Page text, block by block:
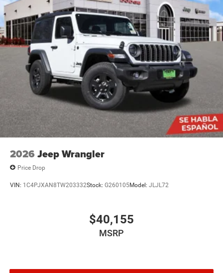
2026 Jeep Wrangler
Price Drop
VIN: 1C4PJXAN8TW203332Stock: G260105Model: JLJL72
$40,155
MSRP